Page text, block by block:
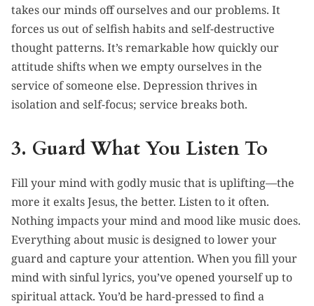
takes our minds off ourselves and our problems. It
forces us out of selfish habits and self-destructive
thought patterns. It’s remarkable how quickly our
attitude shifts when we empty ourselves in the
service of someone else. Depression thrives in
isolation and self-focus; service breaks both.
3. Guard What You Listen To
Fill your mind with godly music that is uplifting—the
more it exalts Jesus, the better. Listen to it often.
Nothing impacts your mind and mood like music does.
Everything about music is designed to lower your
guard and capture your attention. When you fill your
mind with sinful lyrics, you’ve opened yourself up to
spiritual attack. You’d be hard-pressed to find a